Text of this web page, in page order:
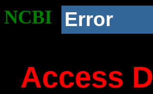
NCBI Error
Access